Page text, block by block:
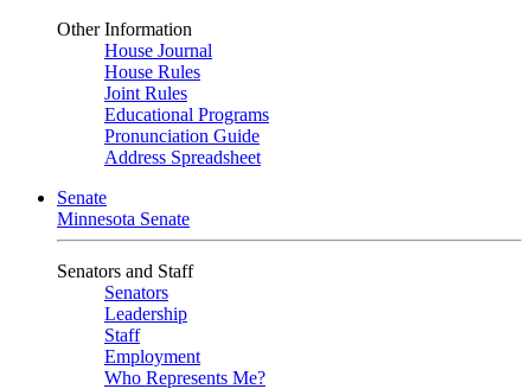
Other Information
House Journal
House Rules
Joint Rules
Educational Programs
Pronunciation Guide
Address Spreadsheet
Senate
Minnesota Senate
Senators and Staff
Senators
Leadership
Staff
Employment
Who Represents Me?